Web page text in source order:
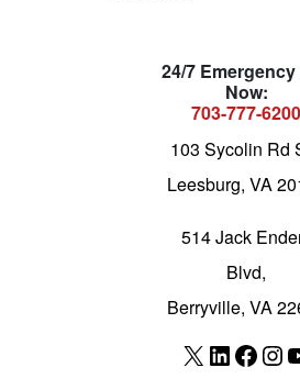
24/7 Emergency
Now:
703-777-6200
103 Sycolin Rd
Leesburg, VA
514 Jack
Blvd,
Berryville, VA
X